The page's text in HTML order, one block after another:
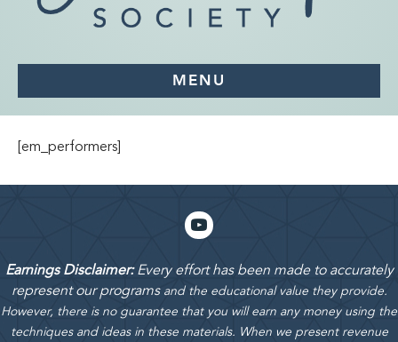
MENU
[em_performers]
Earnings Disclaimer:Every effort has been made to accurately
represent our programs and the educational value they provide.
However, there is no guarantee that you will earn any money using the
techniques and ideas in these materials. When we present revenue